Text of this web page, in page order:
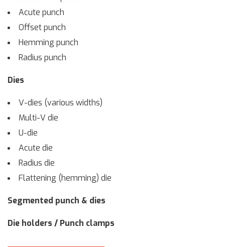
Acute punch
Offset punch
Hemming punch
Radius punch
Dies
V-dies (various widths)
Multi-V die
U-die
Acute die
Radius die
Flattening (hemming) die
Segmented punch & dies
Die holders / Punch clamps